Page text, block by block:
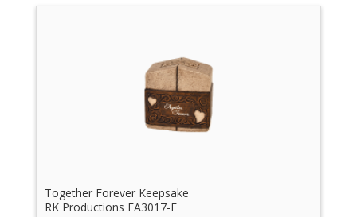
Together Forever Keepsake
RK Productions EA3017-E